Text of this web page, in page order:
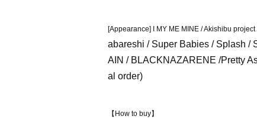
[Appearance] I MY ME MINE / Akishibu
abareshi / Super Babies / Splash /
AIN / BLACKNAZARENE /Pretty
al order)
【How to buy】